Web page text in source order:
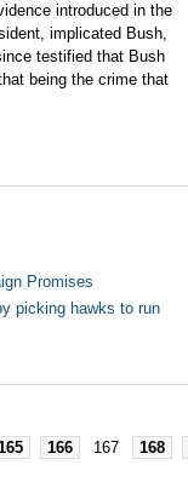
introduced in the
implicated Bush,
testified that Bush
being the crime that
Promises
picking hawks to run
166 167 168